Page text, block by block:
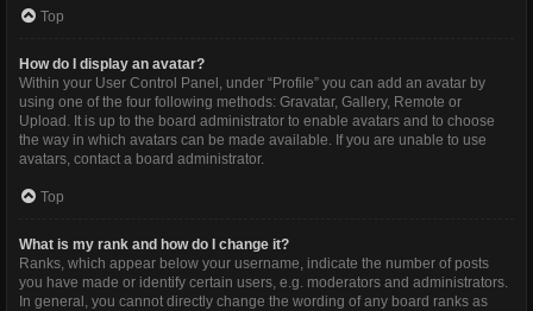
Top
How do I display an avatar?
Within your User Control Panel, under “Profile” you can add an avatar by
using one of the four following methods: Gravatar, Gallery, Remote or
Upload. It is up to the board administrator to enable avatars and to choose
the way in which avatars can be made available. If you are unable to use
avatars, contact a board administrator.
Top
What is my rank and how do I change it?
Ranks, which appear below your username, indicate the number of posts
you have made or identify certain users, e.g. moderators and administrators.
In general, you cannot directly change the wording of any board ranks as